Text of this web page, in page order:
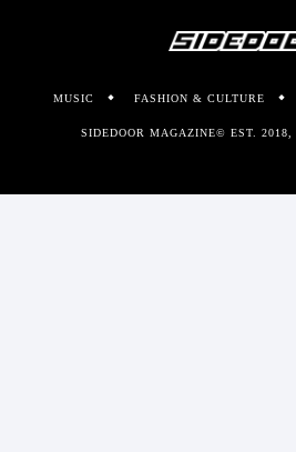
MUSIC FASHION & CULTURE
SIDEDOOR MAGAZINE© EST. 2018,